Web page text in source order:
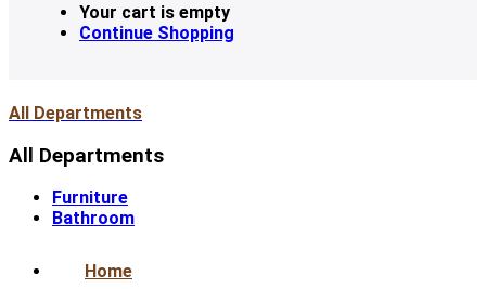
Your cart is empty
Continue Shopping
All Departments
All Departments
Furniture
Bathroom
Home